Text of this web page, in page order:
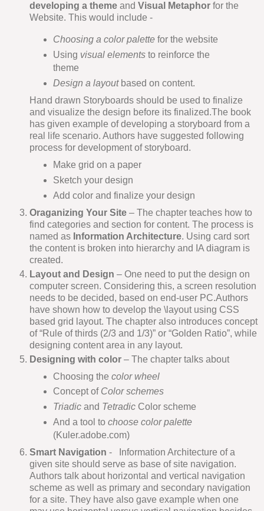
developing a theme and Visual Metaphor for the
Website. This would include -
Choosing a color palettefor the website
Using visual elementsto reinforce the
theme
Design a layoutbased on content.
Hand drawn Storyboards should be used to finalize
and visualize the design before its finalized.The book
has given example of developing a storyboard from a
real life scenario. Authors have suggested following
process for development of storyboard.
Make grid on a paper
Sketch your design
Add color and finalize your design
Oraganizing Your Site – The chapter teaches how to
find categories and section for content. The process is
named as Information Architecture. Using card sort
the content is broken into hierarchy and IA diagram is
created.
Layout and Design – One need to put the design on
computer screen. Considering this, a screen resolution
needs to be decided, based on end-user PC.Authors
have shown how to develop the \layout using CSS
based grid layout. The chapter also introduces concept
of “Rule of thirds (2/3 and 1/3)” or “Golden Ratio”, while
designing content area in any layout.
Designing with color – The chapter talks about
Choosing the color wheel
Concept of Color schemes
Triadicand TetradicColor scheme
And a tool to choose color palette
(Kuler.adobe.com)
Smart Navigation - Information Architecture of a
given site should serve as base of site navigation.
Authors talk about horizontal and vertical navigation
scheme as well as primary and secondary navigation
for a site. They have also gave example when one